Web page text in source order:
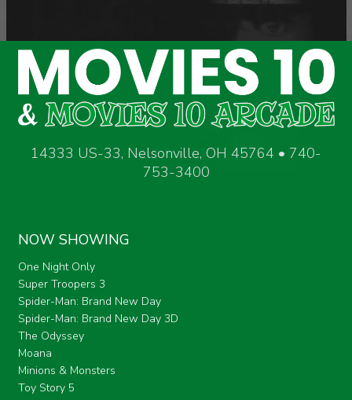
14333 US-33, Nelsonville, OH 45764 • 740-
753-3400
NOW SHOWING
One Night Only
Super Troopers 3
Spider-Man: Brand New Day
Spider-Man: Brand New Day 3D
The Odyssey
Moana
Minions & Monsters
Toy Story 5